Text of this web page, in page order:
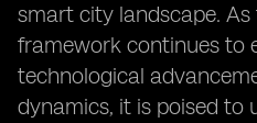
smart city landscape.
framework continues to
technological
dynamics, it is poised to